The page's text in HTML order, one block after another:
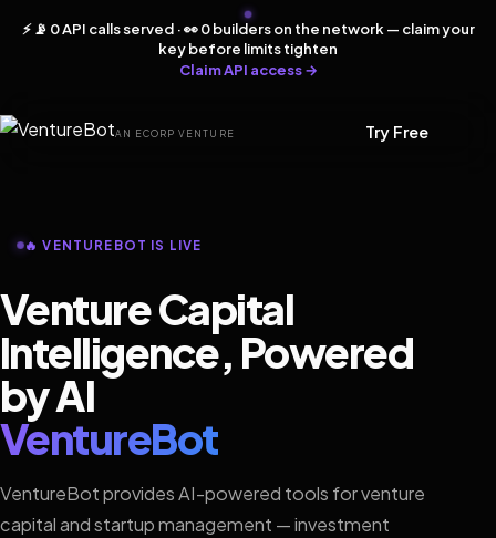
⚡ 📡 0 API calls served · 👀 0 builders on the network — claim your
key before limits tighten
Claim API access →
AN ECORP VENTURE Try Free
🔥 VENTUREBOT IS LIVE
Venture Capital
Intelligence, Powered
by AI
VentureBot
VentureBot provides AI-powered tools for venture
capital and startup management — investment